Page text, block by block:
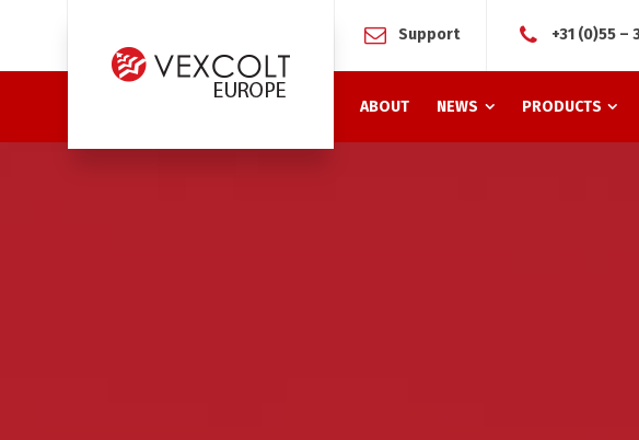
Support +31 (0)55 –
ABOUT NEWS PRODUCTS